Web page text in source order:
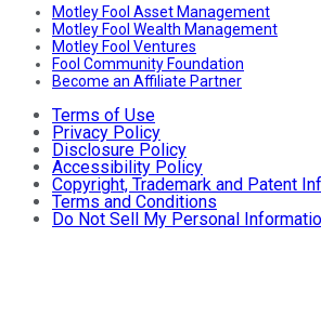
Motley Fool Asset Management
Motley Fool Wealth Management
Motley Fool Ventures
Fool Community Foundation
Become an Affiliate Partner
Terms of Use
Privacy Policy
Disclosure Policy
Accessibility Policy
Copyright, Trademark and Patent
Terms and Conditions
Do Not Sell My Personal